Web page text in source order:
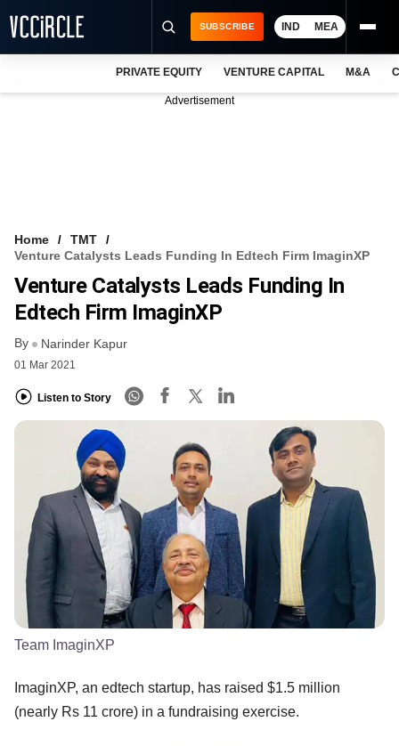
FREE NEWSLETTER
LOGIN
SUBSCRIBE IND MEA
PRIVATE EQUITY VENTURE CAPITAL M&A
Advertisement
Home
TMT
Venture Catalysts Leads Funding In Edtech Firm ImaginXP
Venture Catalysts Leads Funding In
Edtech Firm ImaginXP
By Narinder Kapur
01 Mar 2021
Listen to Story
Team ImaginXP
ImaginXP, an edtech startup, has raised $1.5 million
(nearly Rs 11 crore) in a fundraising exercise.